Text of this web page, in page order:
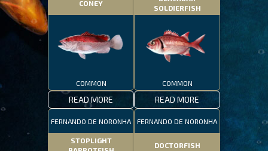
CONEY
COMMON
READ MORE
SOLDIERFISH
COMMON
READ MORE
FERNANDO DE NORONHA
STOPLIGHT
FERNANDO DE NORONHA
DOCTORFISH